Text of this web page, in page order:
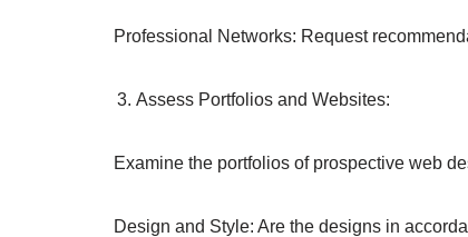
Professional Networks: Request
Assess Portfolios and Websites:
Examine the portfolios of prospective web
Design and Style: Are the designs in